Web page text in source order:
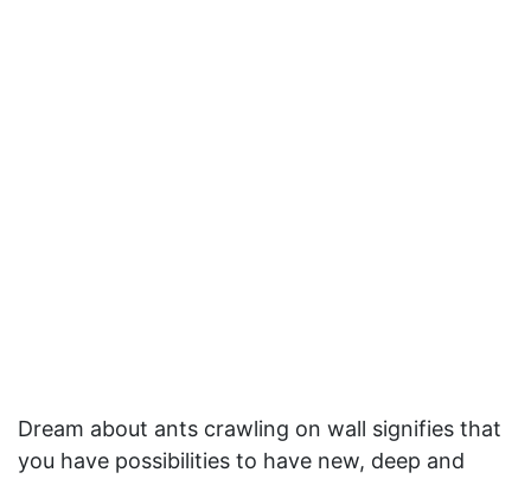
Dream about ants crawling on wall signifies that
you have possibilities to have new, deep and